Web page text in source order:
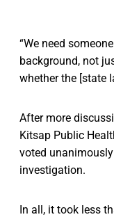
“We need
background, not
whether the [state
After more
Kitsap Public
voted
investigation.
In all, it took less